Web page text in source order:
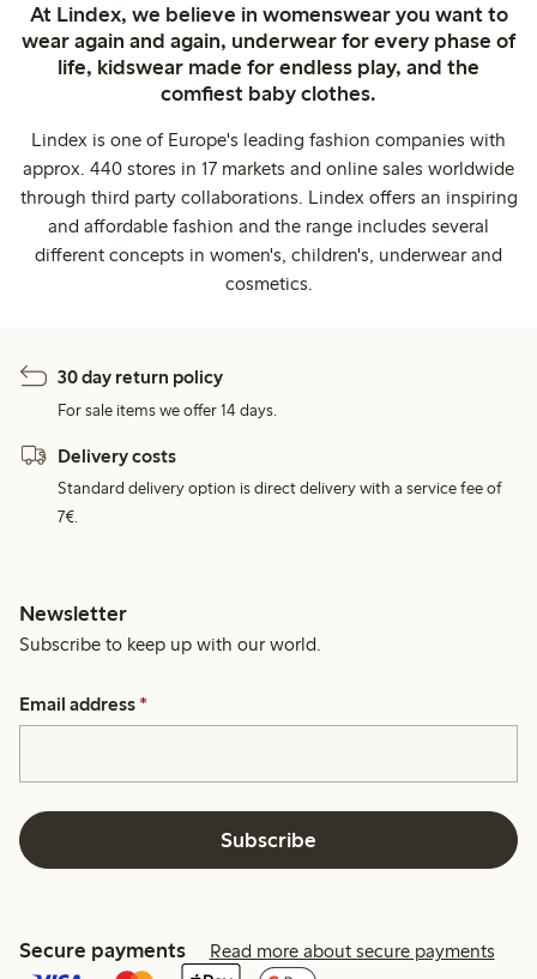
At Lindex, we believe in womenswear you want to
wear again and again, underwear for every phase of
life, kidswear made for endless play, and the
comfiest baby clothes.
Lindex is one of Europe's leading fashion companies with
approx. 440 stores in 17 markets and online sales worldwide
through third party collaborations. Lindex offers an inspiring
and affordable fashion and the range includes several
different concepts in women's, children's, underwear and
cosmetics.
30 day return policy
For sale items we offer 14 days.
Delivery costs
Standard delivery option is direct delivery with a service fee of
7€.
Newsletter
Subscribe to keep up with our world.
Email address *
Subscribe
Secure payments Read more about secure payments